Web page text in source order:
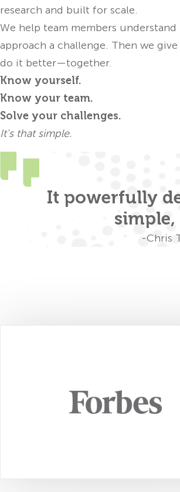
research and built for scale.
We help team members
approach a challenge. Then we
do it better—together.
Know yourself.
Know your team.
Solve your challenges.
It's that simple.
It powerfully
simple,
-Chris
unlock each individual's full
and achieve results that